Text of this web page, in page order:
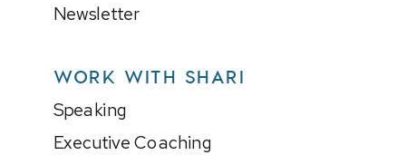
Speaking
Executive Coaching
WORK WITH SHARI
Newsletter